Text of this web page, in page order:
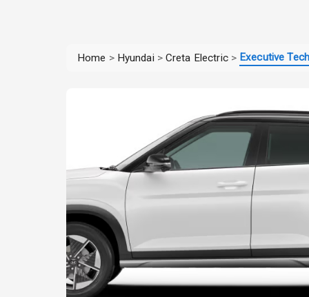
Home > Hyundai > Creta Electric > Executive